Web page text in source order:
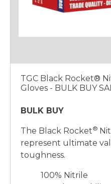
TGC Black Rocket®
Gloves - BULK BUY
BULK BUY
The Black Rocket®
represent ultimate
toughness.
100% Nitrile